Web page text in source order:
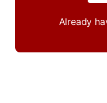
Already